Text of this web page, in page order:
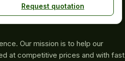
Request quotation
Our mission is to help our
at competitive prices and with fast